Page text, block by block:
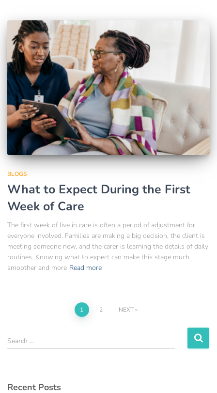
BLOGS
What to Expect During the First
Week of Care
The first week of live in care is often a period of adjustment for
everyone involved. Families are making a big decision, the client is
meeting someone new, and the carer is learning the details of daily
routines. Knowing what to expect can make this stage much
smoother and more Read more
1 2 NEXT
Search …
Recent Posts